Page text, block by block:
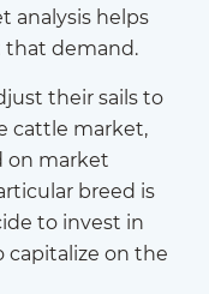
analysis helps
that demand.
their sails to
cattle market,
on market
breed is
to invest in
capitalize on the